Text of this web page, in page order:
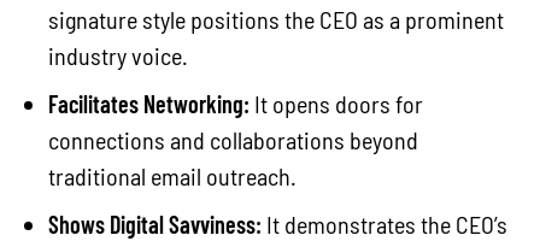
signature style positions the CEO as a prominent
industry voice.
Facilitates Networking: It opens doors for
connections and collaborations beyond
traditional email outreach.
Shows Digital Savviness: It demonstrates the CEO’s